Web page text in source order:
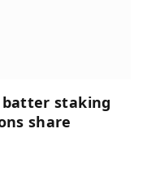
batter staking
share